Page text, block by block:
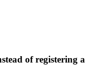
of registering a